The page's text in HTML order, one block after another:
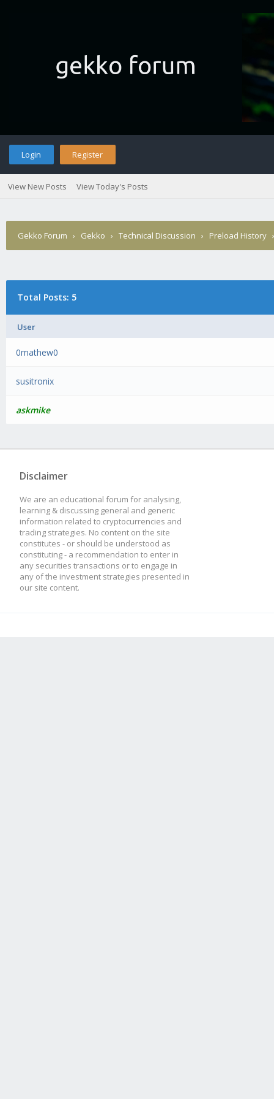
Login Register
View New Posts View Today's Posts
Gekko Forum › Gekko › Technical Discussion › Preload History
Total Posts: 5
User
0mathew0
susitronix
askmike
Disclaimer
We are an educational forum for analysing,
learning & discussing general and generic
information related to cryptocurrencies and
trading strategies. No content on the site
constitutes - or should be understood as
constituting - a recommendation to enter in
any securities transactions or to engage in
any of the investment strategies presented in
our site content.